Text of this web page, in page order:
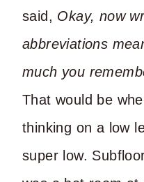
said, Okay, now
abbreviations
much you
That would be
thinking on a low
super low.